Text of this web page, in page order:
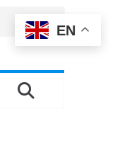
EN